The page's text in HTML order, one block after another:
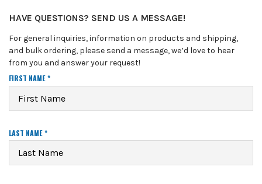
HAVE QUESTIONS? SEND US A MESSAGE!
For general inquiries, information on products and shipping,
and bulk ordering, please send a message, we’d love to hear
from you and answer your request!
FIRST NAME*R
E
Q
U
E
D
LAST NAME*R
E
Q
U